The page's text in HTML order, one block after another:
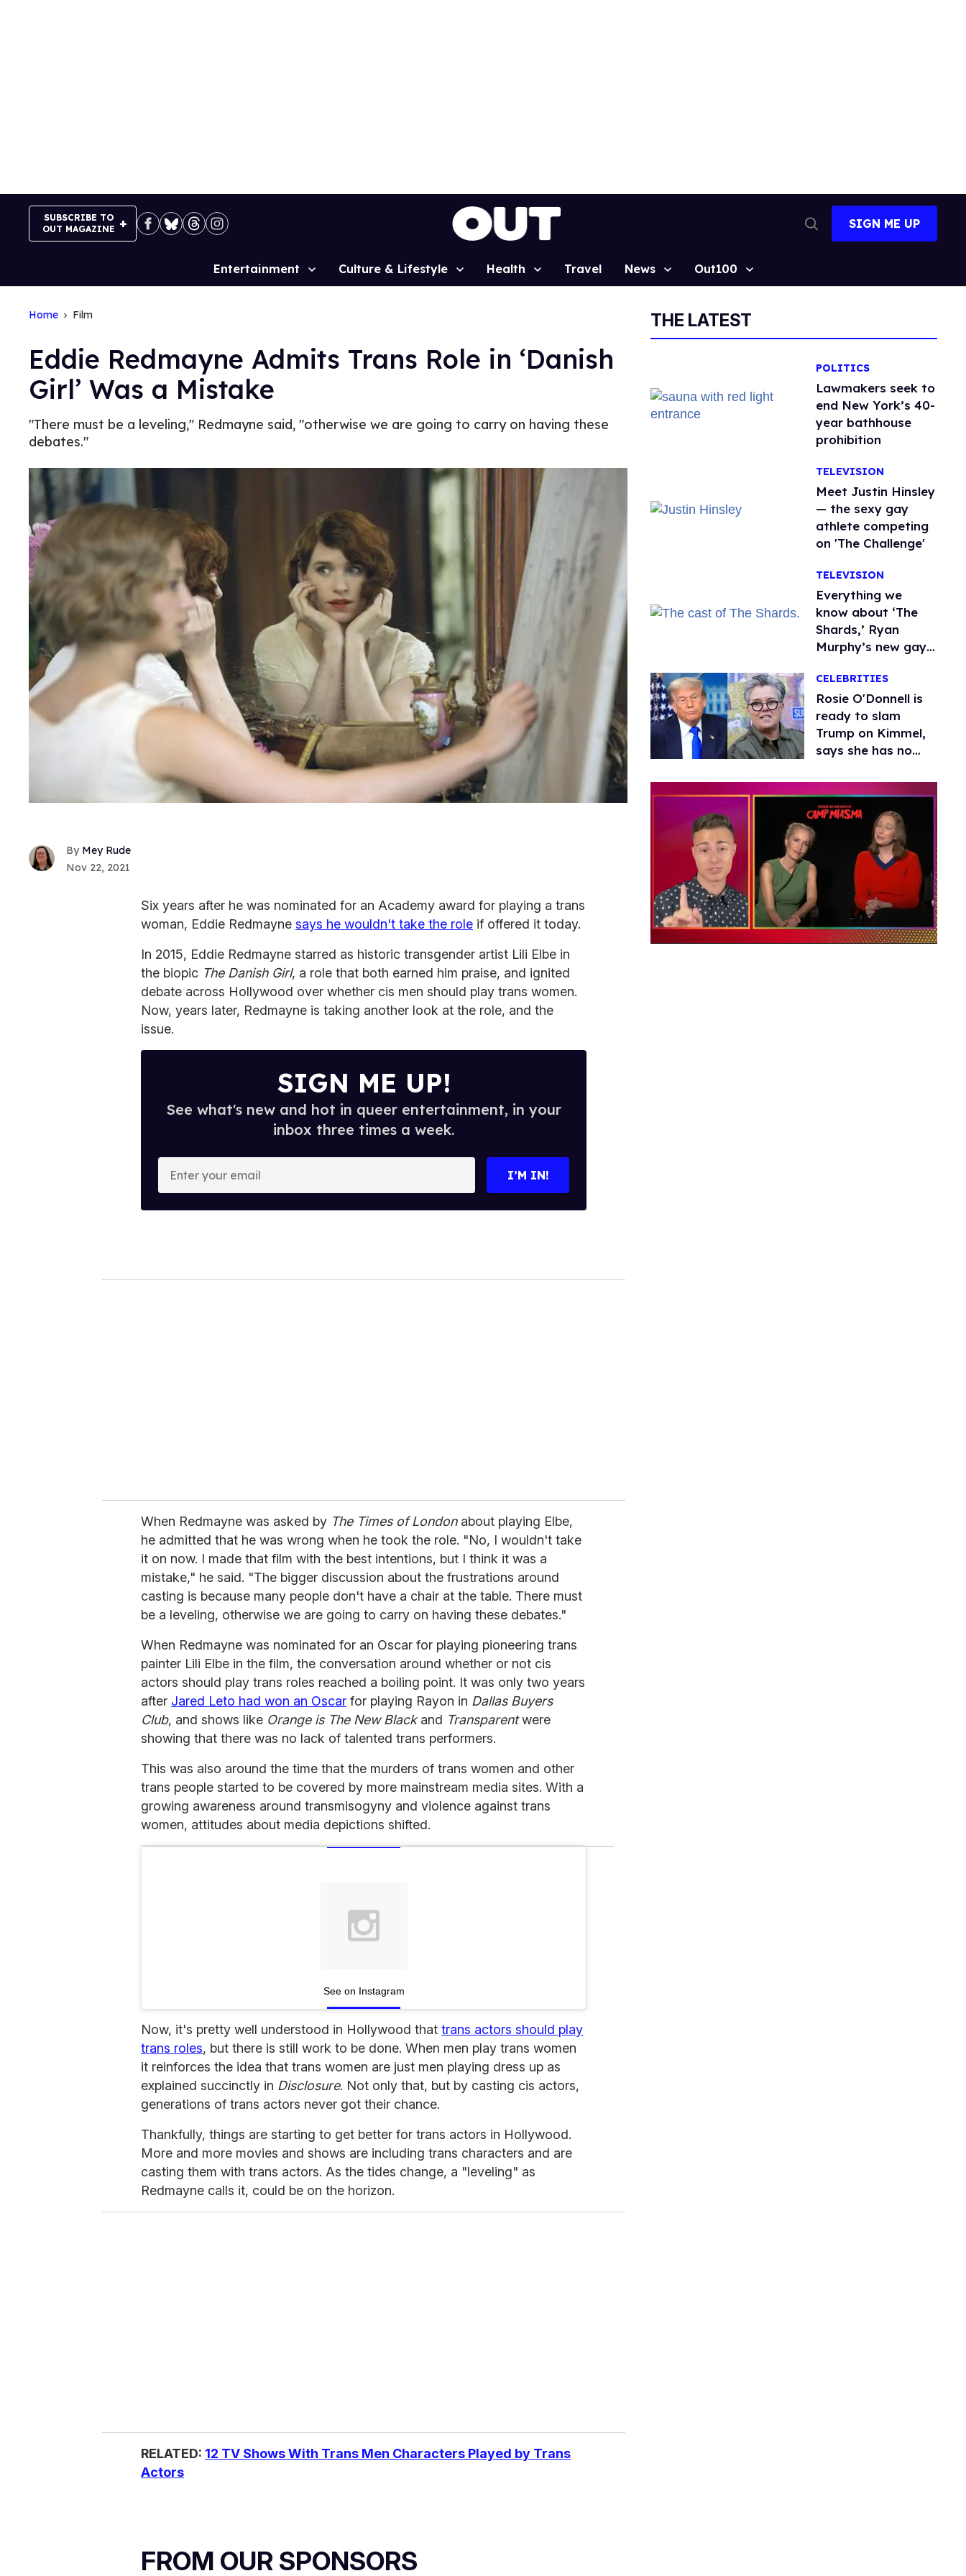
SUBSCRIBE TO
OUT MAGAZINE
Search
SIGN ME UP
Site
Entertainment Culture & Lifestyle Health Travel News Out100
Home Film
Eddie Redmayne Admits Trans Role in ‘Danish
Girl’ Was a Mistake
"There must be a leveling," Redmayne said, "otherwise we are going to carry on having these
debates."
Mey Rude
Nov 22, 2021
Six years after he was nominated for an Academy award for playing a trans
woman, Eddie Redmayne says he wouldn't take the role if offered it today.
In 2015, Eddie Redmayne starred as historic transgender artist Lili Elbe in
the biopic The Danish Girl, a role that both earned him praise, and ignited
debate across Hollywood over whether cis men should play trans women.
Now, years later, Redmayne is taking another look at the role, and the
issue.
SIGN ME UP!
See what's new and hot in queer entertainment, in your
inbox three times a week.
o
I’M IN!
When Redmayne was asked by The Times of Londonabout playing Elbe,
he admitted that he was wrong when he took the role. "No, I wouldn't take
it on now. I made that film with the best intentions, but I think it was a
mistake," he said. "The bigger discussion about the frustrations around
casting is because many people don't have a chair at the table. There must
be a leveling, otherwise we are going to carry on having these debates."
When Redmayne was nominated for an Oscar for playing pioneering trans
painter Lili Elbe in the film, the conversation around whether or not cis
actors should play trans roles reached a boiling point. It was only two years
after Jared Leto had won an Oscar for playing Rayon in Dallas Buyers
Club, and shows like Orange is The New Blackand Transparentwere
showing that there was no lack of talented trans performers.
This was also around the time that the murders of trans women and other
trans people started to be covered by more mainstream media sites. With a
growing awareness around transmisogyny and violence against trans
women, attitudes about media depictions shifted.
See on Instagram
Now, it's pretty well understood in Hollywood that trans actors should play
trans roles, but there is still work to be done. When men play trans women
it reinforces the idea that trans women are just men playing dress up as
explained succinctly in Disclosure. Not only that, but by casting cis actors,
generations of trans actors never got their chance.
Thankfully, things are starting to get better for trans actors in Hollywood.
More and more movies and shows are including trans characters and are
casting them with trans actors. As the tides change, a "leveling" as
Redmayne calls it, could be on the horizon.
RELATED: 12 TV Shows With Trans Men Characters Played by Trans
Actors
FROM OUR SPONSORS
THE LATEST
POLITICS
Lawmakers seek to
end New York’s 40-
year bathhouse
prohibition
TELEVISION
Meet Justin Hinsley
— the sexy gay
athlete competing
on 'The Challenge'
TELEVISION
Everything we
know about ‘The
Shards,’ Ryan
Murphy’s new gay
CELEBRITIES
Rosie O'Donnell is
ready to slam
Trump on Kimmel,
says she has no